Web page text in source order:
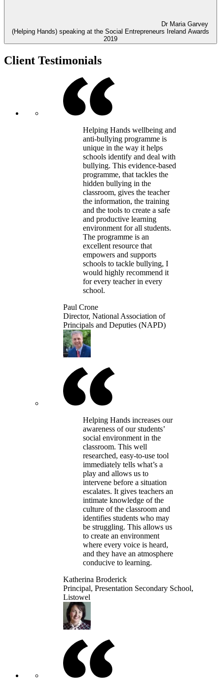
Dr Maria Garvey
(Helping Hands) speaking at the Social Entrepreneurs Ireland Awards
2019
Client Testimonials
Helping Hands wellbeing and
anti-bullying programme is
unique in the way it helps
schools identify and deal with
bullying. This evidence-based
programme, that tackles the
hidden bullying in the
classroom, gives the teacher
the information, the training
and the tools to create a safe
and productive learning
environment for all students.
The programme is an
excellent resource that
empowers and supports
schools to tackle bullying, I
would highly recommend it
for every teacher in every
school.
Paul Crone
Director, National Association of
Principals and Deputies (NAPD)
Helping Hands increases our
awareness of our students’
social environment in the
classroom. This well
researched, easy-to-use tool
immediately tells what’s a
play and allows us to
intervene before a situation
escalates. It gives teachers an
intimate knowledge of the
culture of the classroom and
identifies students who may
be struggling. This allows us
to create an environment
where every voice is heard,
and they have an atmosphere
conducive to learning.
Katherina Broderick
Principal, Presentation Secondary School,
Listowel